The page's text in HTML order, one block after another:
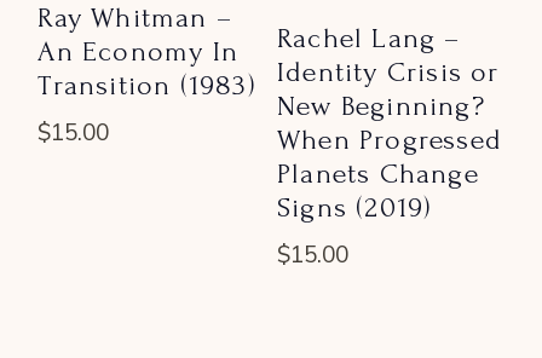
Ray Whitman –
An Economy In
Transition (1983)
$15.00
Rachel Lang –
Identity Crisis or
New Beginning?
When Progressed
Planets Change
Signs (2019)
$15.00